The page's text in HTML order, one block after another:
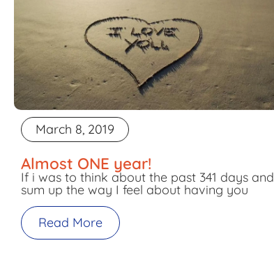
March 8, 2019
Almost ONE year!
If i was to think about the past 341 days and
sum up the way I feel about having you
Read More